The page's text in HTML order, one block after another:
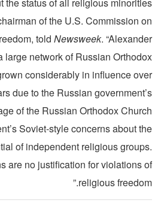
, chairman of the U.S. Commission
Freedom, toldNewsweek.
a large network of Russian
grown considerably in influence
due to the Russian
of the Russian Orthodox
Soviet-style concerns about
of independent religious
are no justification for violations
religious